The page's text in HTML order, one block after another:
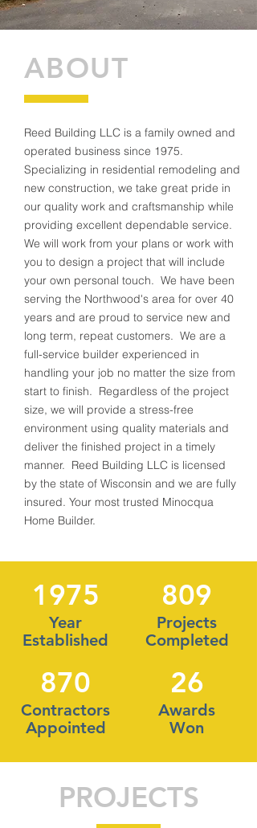
PROJECTS
ABOUT
Reed Building LLC is a family owned and
operated business since 1975.
Specializing in residential remodeling and
new construction, we take great pride in
our quality work and craftsmanship while
providing excellent dependable service.
We will work from your plans or work with
you to design a project that will include
your own personal touch. We have been
serving the Northwood's area for over 40
years and are proud to service new and
long term, repeat customers. We are a
full-service builder experienced in
handling your job no matter the size from
start to finish. Regardless of the project
size, we will provide a stress-free
environment using quality materials and
deliver the finished project in a timely
manner. Reed Building LLC is licensed
by the state of Wisconsin and we are fully
insured. Your most trusted Minocqua
Home Builder.
26
Awards
Won
1975
Year
Established
809
Projects
Completed
870
Contractors
Appointed